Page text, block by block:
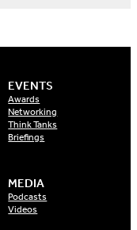
EVENTS
Awards
Networking
Think Tanks
Briefings
MEDIA
Podcasts
Videos